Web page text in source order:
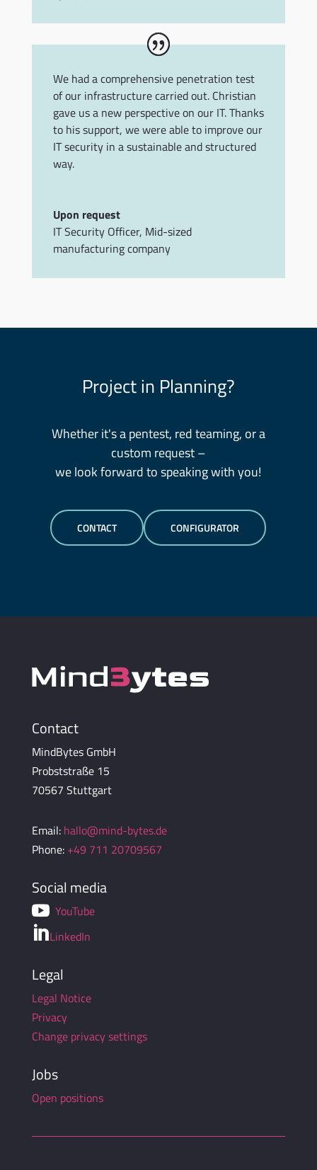
We had a comprehensive penetration test
of our infrastructure carried out. Christian
gave us a new perspective on our IT. Thanks
to his support, we were able to improve our
IT security in a sustainable and structured
way.
Upon request
IT Security Officer, Mid-sized
manufacturing company
Project in Planning?
Whether it's a pentest, red teaming, or a
custom request –
we look forward to speaking with you!
CONTACT CONFIGURATOR
Contact
MindBytes GmbH
Probststraße 15
70567 Stuttgart
Email: hallo@mind-bytes.de
Phone: +49 711 20709567
Social media
YouTube
LinkedIn
Legal
Legal Notice
Privacy
Change privacy settings
Jobs
Open positions